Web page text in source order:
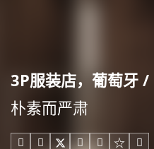
3P服装店，葡萄牙
朴素而严肃
    